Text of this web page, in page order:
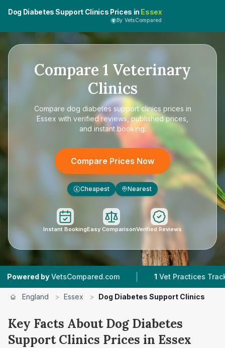
Dog Diabetes Support Clinics Prices in Essex
By VetsCompared
Compare 1 Veterinary
Clinics
Compare dog diabetes support clinics prices in
Essex with verified reviews, published prices,
and instant booking.
Compare Prices Now
£ Cheapest Nearest
Instant BookingEasy ComparisonVerified Reviews
by VetsCompared.com | Vet Practices Tracked
England > Essex > Dog Diabetes Support Clinics
Key Facts About Dog Diabetes
Support Clinics Prices in Essex